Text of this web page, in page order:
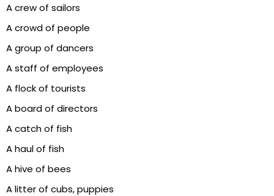
A crew of sailors
A crowd of people
A group of dancers
A staff of employees
A flock of tourists
A board of directors
A catch of fish
A haul of fish
A hive of bees
A litter of cubs, puppies